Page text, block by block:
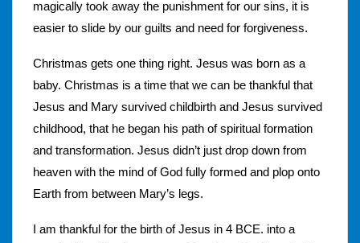
magically took away the punishment for our sins, it is
easier to slide by our guilts and need for forgiveness.
Christmas gets one thing right. Jesus was born as a
baby. Christmas is a time that we can be thankful that
Jesus and Mary survived childbirth and Jesus survived
childhood, that he began his path of spiritual formation
and transformation. Jesus didn’t just drop down from
heaven with the mind of God fully formed and plop onto
Earth from between Mary’s legs.
I am thankful for the birth of Jesus in 4 BCE. into a